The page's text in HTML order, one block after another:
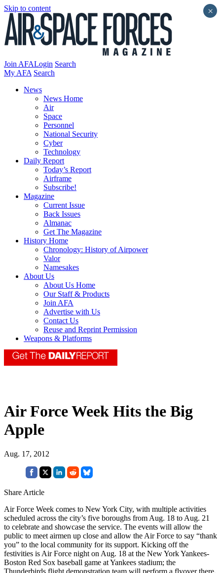
Skip to content
Join AFALogin Search
My AFA Search
News
News Home
Air
Space
Personnel
National Security
Cyber
Technology
Daily Report
Today’s Report
Airframe
Subscribe!
Magazine
Current Issue
Back Issues
Almanac
Get The Magazine
History Home
Chronology: History of Airpower
Valor
Namesakes
About Us
About Us Home
Our Staff & Products
Join AFA
Advertise with Us
Contact Us
Reuse and Reprint Permission
Weapons & Platforms
Air Force Week Hits the Big
Apple
Aug. 17, 2012
Share Article
Air Force Week comes to New York City, with multiple activities
scheduled across the city’s five boroughs from Aug. 18 to Aug. 21
to celebrate and showcase the service. The events will allow the
public to meet airmen up close and allow the Air Force to say “thank
you” to the local community for its support. Kicking off the
festivities is Air Force night on Aug. 18 at the New York Yankees-
Boston Red Sox baseball game at Yankees stadium; the
Thunderbirds flight demonstration team will perform a flyover there.
×